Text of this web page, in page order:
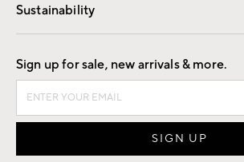
Sustainability
Good by Design
Sign up for sale, new arrivals & more.